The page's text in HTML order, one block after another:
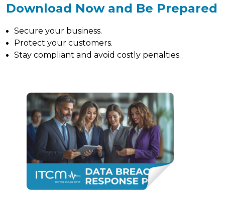
Download Now and Be Prepared
Secure your business.
Protect your customers.
Stay compliant and avoid costly penalties.